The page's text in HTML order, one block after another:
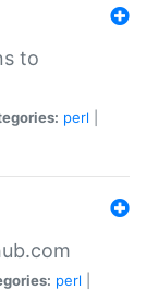
to
perl
perl